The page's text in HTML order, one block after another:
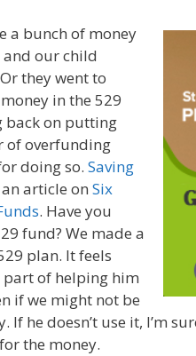
a bunch of money
and our child
they went to
in the 529
back on putting
of overfunding
doing so. Saving
article on Six
. Have you
fund? We made a
plan. It feels
part of helping him
if we might not be
If he doesn’t use it, I’m
the money.